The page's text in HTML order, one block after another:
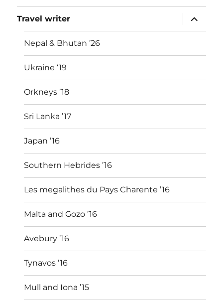
Travel writer
expand
child
menu
Nepal & Bhutan ’26
Ukraine ‘19
Orkneys ’18
Sri Lanka ’17
Japan ’16
Southern Hebrides ’16
Les megalithes du Pays Charente ’16
Malta and Gozo ’16
Avebury ’16
Tynavos ’16
Mull and Iona ’15